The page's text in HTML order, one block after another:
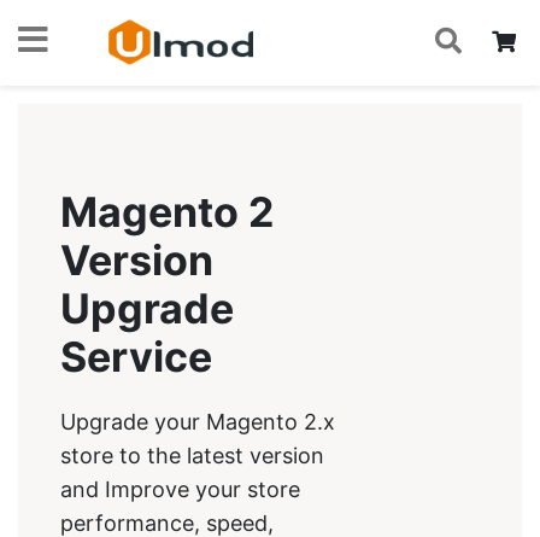
Skip
Magento 2
Version
Upgrade
Service
Upgrade your Magento 2.x
store to the latest version
and Improve your store
performance, speed,